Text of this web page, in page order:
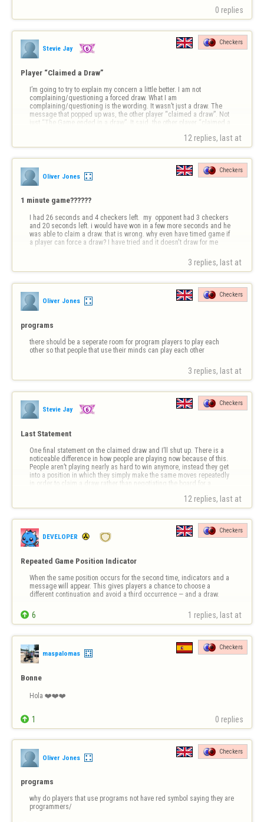
0 replies
Stevie Jay
Checkers
Player “Claimed a Draw”
I’m going to try to explain my concern a little better. I am not
complaining/questioning a forced draw. What I am
complaining/questioning is the wording. It wasn’t just a draw. The
message that popped up was, the other player “claimed a draw”. Not
just “The Game ended in a draw”. It said, the other player “claimed a
12 replies, last at
Oliver Jones
Checkers
1 minute game??????
I had 26 seconds and 4 checkers left.  my  opponent had 3 checkers
and 20 seconds left. i would have won in a few more seconds and he
was able to claim a draw. that is wrong. why even have timed game if
a player can force a draw? I have tried and it doesn't draw for me
3 replies, last at
Oliver Jones
Checkers
programs
there should be a seperate room for program players to play each
other so that people that use their minds can play each other
3 replies, last at
Stevie Jay
Checkers
Last Statement
One final statement on the claimed draw and I’ll shut up. There is a
noticeable difference in how people are playing now because of this.
People aren’t playing nearly as hard to win anymore, instead they get
into a position in which they simply make the same moves repeatedly
in order to claim a draw rather than negotiating the board for a
12 replies, last at
DEVELOPER
Checkers
Repeated Game Position Indicator
When the same position occurs for the second time, indicators and a
message will appear. This gives players a chance to choose a
different continuation and avoid a third occurrence — and a draw.
 6 1 replies, last at
maspalomas
Checkers
Bonne
Hola ❤️❤️❤️
 1 0 replies
Oliver Jones
Checkers
programs
why do players that use programs not have red symbol saying they are
programmers/